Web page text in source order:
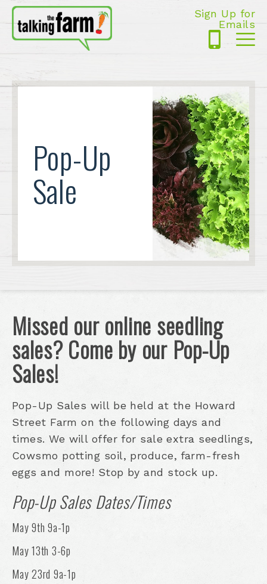
Sign Up for
Emails
Pop-Up
Sale
Missed our online seedling
sales? Come by our Pop-Up
Sales!
Pop-Up Sales will be held at the Howard
Street Farm on the following days and
times. We will offer for sale extra seedlings,
Cowsmo potting soil, produce, farm-fresh
eggs and more! Stop by and stock up.
Pop-Up Sales Dates/Times
May 9th 9a-1p
May 13th 3-6p
May 23rd 9a-1p